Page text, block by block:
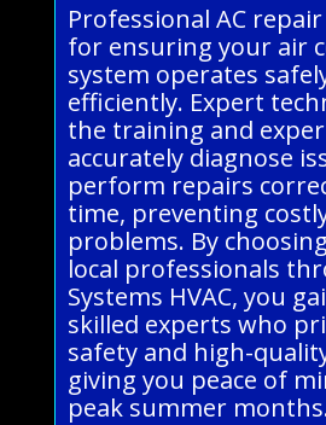
Professional AC
for ensuring your air
system operates
efficiently. Expert
the training and
accurately diagnose
perform repairs
time, preventing
problems. By
local professionals
Systems HVAC, you
skilled experts who
safety and high-
giving you peace of
peak summer